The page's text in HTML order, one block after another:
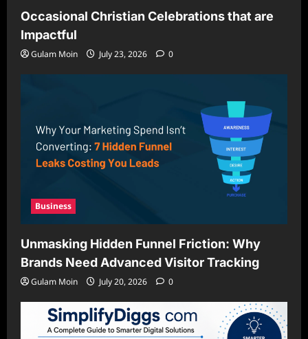
Occasional Christian Celebrations that are
Impactful
Gulam Moin July 23, 2026 0
Business
Unmasking Hidden Funnel Friction: Why
Brands Need Advanced Visitor Tracking
Gulam Moin July 20, 2026 0